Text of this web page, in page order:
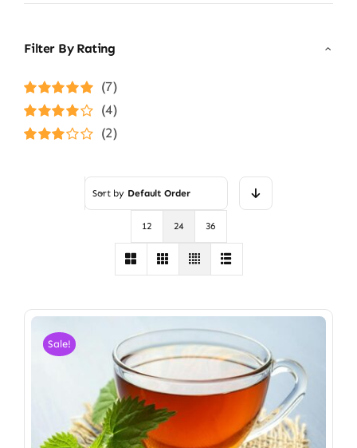
Filter By Rating
Rated5out of
(7)
Rated4
(4)
(2)
Sort by Default Order
12 24 36
Sale!